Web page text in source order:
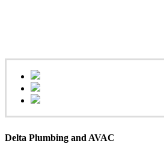
Delta Plumbing and AVAC